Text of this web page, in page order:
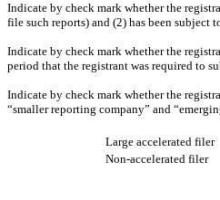
Indicate by check mark whether the
file such reports) and (2) has been subject
Indicate by check mark whether the
period that the registrant was required to
Indicate by check mark whether the
“smaller reporting company” and
Large accelerated filer
Non-accelerated filer